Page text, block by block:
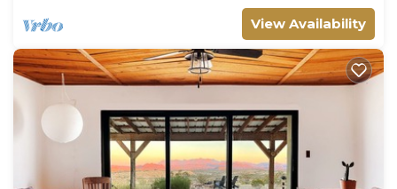
View Availability